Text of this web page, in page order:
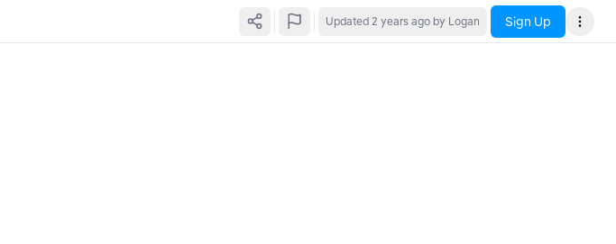
Updated 2 years ago by Logan Sign Up